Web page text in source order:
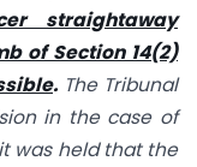
straightaway
of Section 14(2)
. The Tribunal
in the case of
was held that the